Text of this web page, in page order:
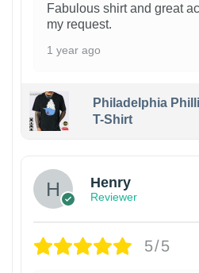
Fabulous shirt and great
my request.
1 year ago
Philadelphia
T-Shirt
Henry
Reviewer
5/5